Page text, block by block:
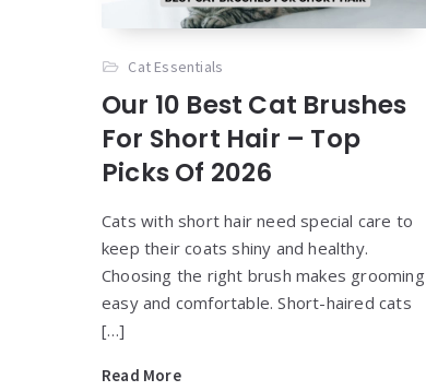
Cat Essentials
Our 10 Best Cat Brushes
For Short Hair – Top
Picks Of 2026
Cats with short hair need special care to
keep their coats shiny and healthy.
Choosing the right brush makes grooming
easy and comfortable. Short-haired cats
[…]
Read More